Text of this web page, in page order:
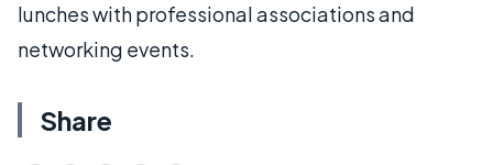
lunches with professional associations and
networking events.
Share